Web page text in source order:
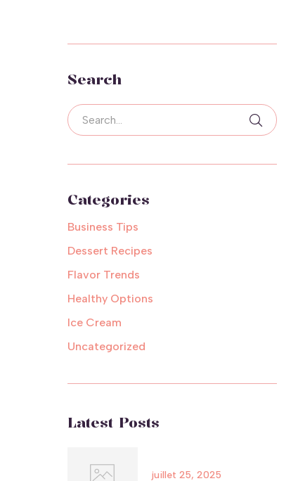
Search
Categories
Business Tips
Dessert Recipes
Flavor Trends
Healthy Options
Ice Cream
Uncategorized
Latest Posts
juillet 25, 2025